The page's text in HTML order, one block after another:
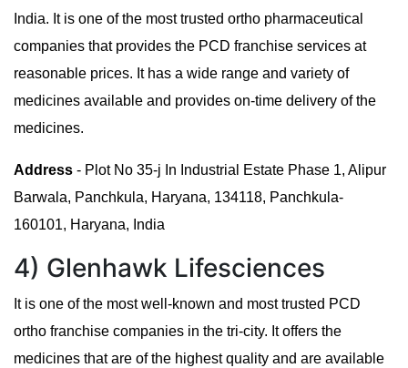
India. It is one of the most trusted ortho pharmaceutical
companies that provides the PCD franchise services at
reasonable prices. It has a wide range and variety of
medicines available and provides on-time delivery of the
medicines.
Address - Plot No 35-j In Industrial Estate Phase 1, Alipur
Barwala, Panchkula, Haryana, 134118, Panchkula-
160101, Haryana, India
4) Glenhawk Lifesciences
It is one of the most well-known and most trusted PCD
ortho franchise companies in the tri-city. It offers the
medicines that are of the highest quality and are available